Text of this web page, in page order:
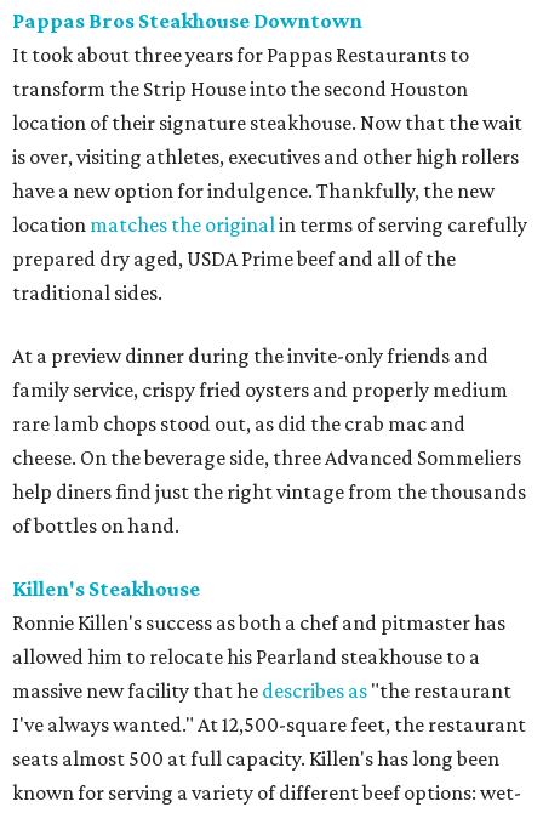
Pappas Bros Steakhouse Downtown
It took about three years for Pappas Restaurants to
transform the Strip House into the second Houston
location of their signature steakhouse. Now that the wait
is over, visiting athletes, executives and other high rollers
have a new option for indulgence. Thankfully, the new
location matches the originalin terms of serving carefully
prepared dry aged, USDA Prime beef and all of the
traditional sides.
At a preview dinner during the invite-only friends and
family service, crispy fried oysters and properly medium
rare lamb chops stood out, as did the crab mac and
cheese. On the beverage side, three Advanced Sommeliers
help diners find just the right vintage from the thousands
of bottles on hand.
Killen's Steakhouse
Ronnie Killen's success as both a chef and pitmaster has
allowed him to relocate his Pearland steakhouse to a
massive new facility that he describes as "the restaurant
I've always wanted." At 12,500-square feet, the restaurant
seats almost 500 at full capacity. Killen's has long been
known for serving a variety of different beef options: wet-